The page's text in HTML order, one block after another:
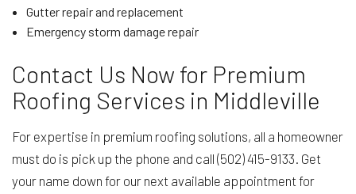
Gutter repair and replacement
Emergency storm damage repair
Contact Us Now for Premium
Roofing Services in Middleville
For expertise in premium roofing solutions, all a homeowner
must do is pick up the phone and call (502) 415-9133. Get
your name down for our next available appointment for